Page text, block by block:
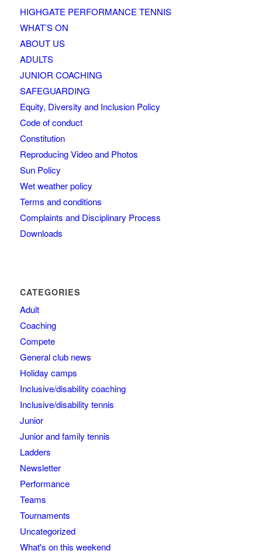
HIGHGATE PERFORMANCE TENNIS
WHAT’S ON
ABOUT US
ADULTS
JUNIOR COACHING
SAFEGUARDING
Equity, Diversity and Inclusion Policy
Code of conduct
Constitution
Reproducing Video and Photos
Sun Policy
Wet weather policy
Terms and conditions
Complaints and Disciplinary Process
Downloads
CATEGORIES
Adult
Coaching
Compete
General club news
Holiday camps
Inclusive/disability coaching
Inclusive/disability tennis
Junior
Junior and family tennis
Ladders
Newsletter
Performance
Teams
Tournaments
Uncategorized
What's on this weekend